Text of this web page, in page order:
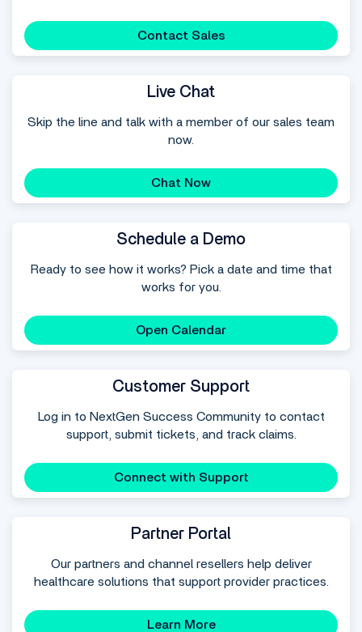
Contact Sales
Live Chat
Skip the line and talk with a member of our sales team
now.
Chat Now
Schedule a Demo
Ready to see how it works? Pick a date and time that
works for you.
Open Calendar
Customer Support
Log in to NextGen Success Community to contact
support, submit tickets, and track claims.
Connect with Support
Partner Portal
Our partners and channel resellers help deliver
healthcare solutions that support provider practices.
Learn More